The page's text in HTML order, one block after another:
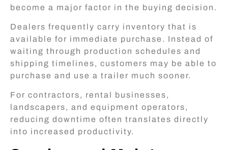
become a major factor in the buying decision.
Dealers frequently carry inventory that is
available for immediate purchase. Instead of
waiting through production schedules and
shipping timelines, customers may be able to
purchase and use a trailer much sooner.
For contractors, rental businesses,
landscapers, and equipment operators,
reducing downtime often translates directly
into increased productivity.